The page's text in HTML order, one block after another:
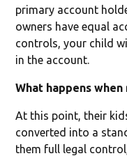
primary account
owners have equal
controls, your child
in the account.
What happens
At this point, their
converted into a
them full legal